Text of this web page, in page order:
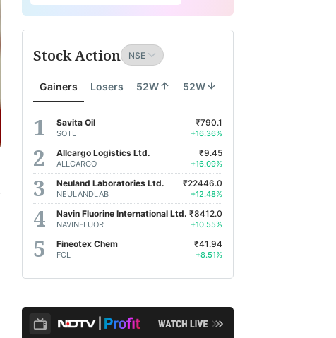
Stock Action
Gainers Losers 52W 52W
Savita Oil
SOTL
₹790.1
+16.36%
Allcargo Logistics Ltd.
ALLCARGO
₹9.45
+16.09%
Neuland Laboratories Ltd.
NEULANDLAB
₹22446.0
+12.48%
Navin Fluorine International Ltd.
NAVINFLUOR
₹8412.0
+10.55%
Fineotex Chem
FCL
₹41.94
+8.51%